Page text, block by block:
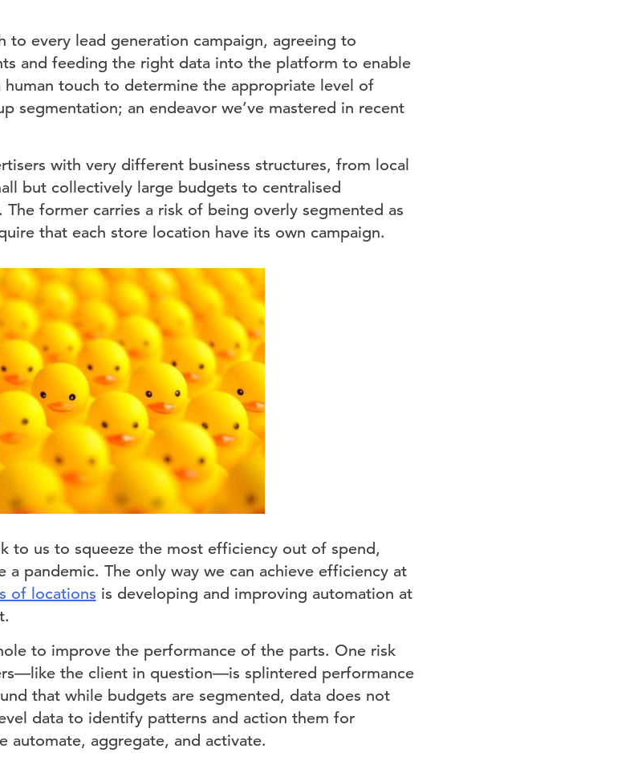
to every lead generation campaign, agreeing to
and feeding the right data into the platform to enable
human touch to determine the appropriate level of
segmentation; an endeavor we’ve mastered in recent
with very different business structures, from local
but collectively large budgets to centralised
former carries a risk of being overly segmented as
that each store location have its own campaign.
to us to squeeze the most efficiency out of spend,
pandemic. The only way we can achieve efficiency at
of locations is developing and improving automation at
to improve the performance of the parts. One risk
the client in question—is splintered performance
that while budgets are segmented, data does not
data to identify patterns and action them for
automate, aggregate, and activate.